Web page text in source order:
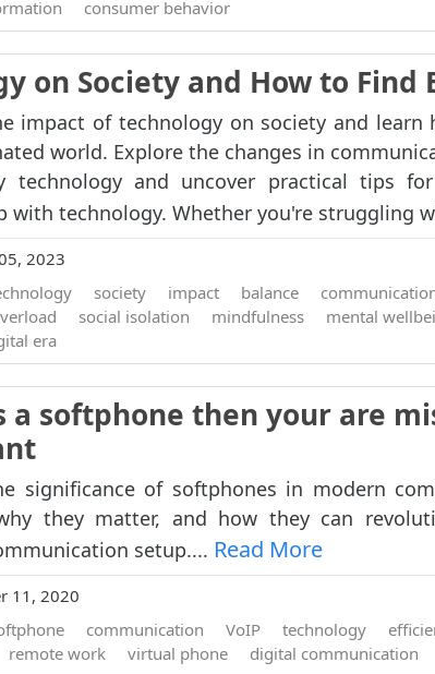
consumer behavior
on Society and How to Find
impact of technology on society and
world. Explore the changes in
technology and uncover practical tips
with technology. Whether you're struggling
2023
society impact balance
social isolation mindfulness mental
era
softphone then your are
significance of softphones in modern
they matter, and how they can
setup.... Read More
11, 2020
communication VoIP technology
remote work virtual phone digital communication